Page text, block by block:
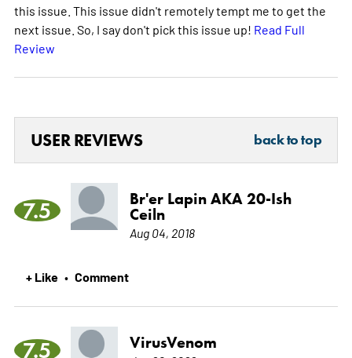
this issue. This issue didn't remotely tempt me to get the
next issue. So, I say don't pick this issue up! Read Full
Review
USER REVIEWS back to top
7.5
Br'er Lapin AKA 20-Ish
Ceiln
Aug 04, 2018
+ Like • Comment
7.5 VirusVenom